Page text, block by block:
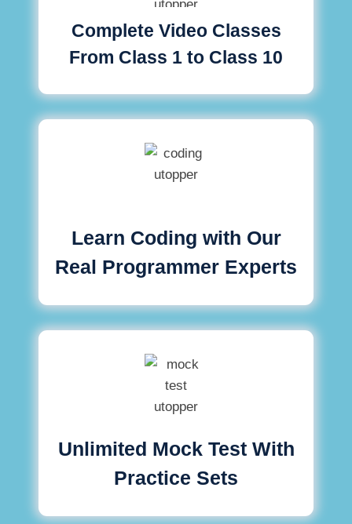
Complete Video Classes
From Class 1 to Class 10
Learn Coding with Our
Real Programmer Experts
Unlimited Mock Test With
Practice Sets